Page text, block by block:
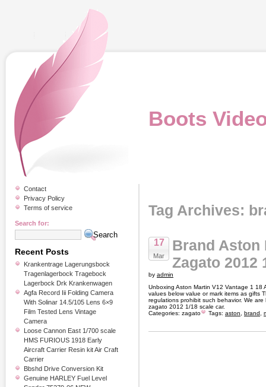
Boots
Tag Archives:
17
Mar
Brand Aston
Zagato 2012
by admin
Unboxing Aston Martin V12 Vantage 1 18
values below value or mark items as gifts
regulations prohibit such behavior. We
zagato 2012 1/18 scale car.
Categories: zagato Tags: aston brand
Contact
Privacy Policy
Terms of service
Search for:
Recent Posts
Krankentrage Lagerungsbock
Tragenlagerbock Tragebock
Lagerbock Drk Krankenwagen
Agfa Record Iii Folding Camera
With Solinar 14.5/105 Lens 6×9
Film Tested Lens Vintage
Camera
Loose Cannon East 1/700 scale
HMS FURIOUS 1918 Early
Aircraft Carrier Resin kit Air Craft
Carrier
Bbshd Drive Conversion Kit
Genuine HARLEY Fuel Level